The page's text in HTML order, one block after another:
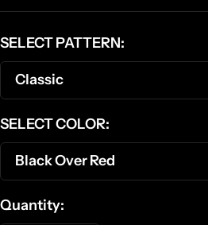
price
SELECT PATTERN:
Classic
SELECT COLOR:
Black Over Red
Quantity: